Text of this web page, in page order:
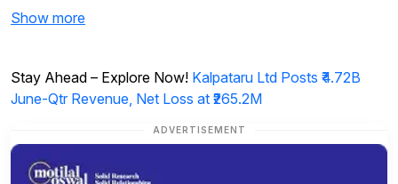
Show more
Stay Ahead – Explore Now! Kalpataru Ltd Posts ₹4.72B
June-Qtr Revenue, Net Loss at ₹265.2M
ADVERTISEMENT